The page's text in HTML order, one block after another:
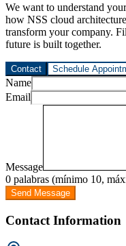
We want to understand
how NSS cloud
transform your company.
future is built together.
Contact Schedule
Name
Email
Message
0 palabras (mínimo 10,
Send Message
Contact Information